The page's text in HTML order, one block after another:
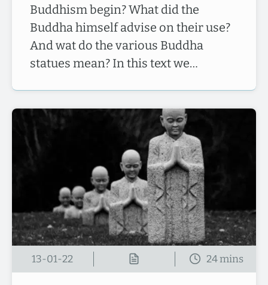
Buddhism begin? What did the
Buddha himself advise on their use?
And wat do the various Buddha
statues mean? In this text we…
13-01-22